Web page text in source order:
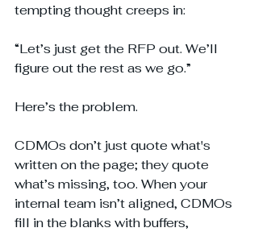
tempting thought creeps in:
“Let’s just get the RFP out. We’ll
figure out the rest as we go.”
Here’s the problem.
CDMOs don’t just quote what's
written on the page; they quote
what’s missing, too. When your
internal team isn’t aligned, CDMOs
fill in the blanks with buffers,